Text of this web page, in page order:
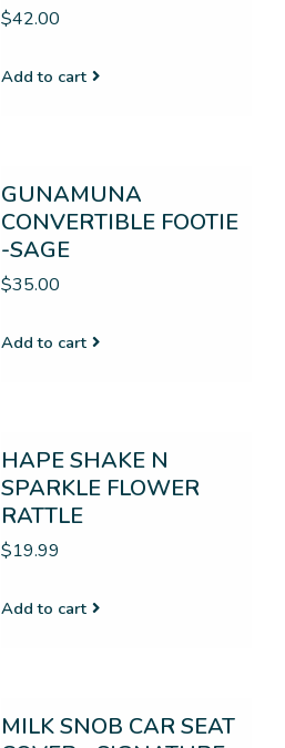
$42.00
Add to cart
GUNAMUNA
CONVERTIBLE FOOTIE
-SAGE
$35.00
Add to cart
HAPE SHAKE N
SPARKLE FLOWER
RATTLE
$19.99
Add to cart
MILK SNOB CAR SEAT